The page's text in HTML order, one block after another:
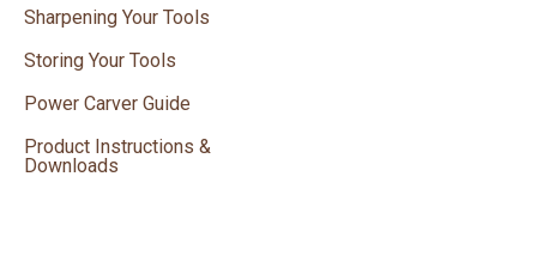
Sharpening Your Tools
Storing Your Tools
Power Carver Guide
Product Instructions &
Downloads